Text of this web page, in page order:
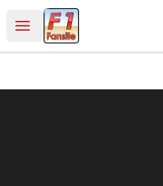
Open menu
Clothes with F1